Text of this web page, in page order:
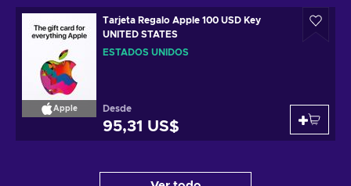
Apple
Tarjeta Regalo Apple 100 USD Key
UNITED STATES
ESTADOS UNIDOS
Desde
95,31 US$